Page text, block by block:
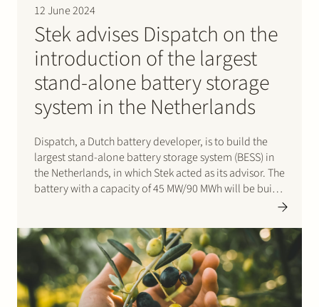
12 June 2024
Stek advises Dispatch on the
introduction of the largest
stand-alone battery storage
system in the Netherlands
Dispatch, a Dutch battery developer, is to build the
largest stand-alone battery storage system (BESS) in
the Netherlands, in which Stek acted as its advisor. The
battery with a capacity of 45 MW/90 MWh will be built